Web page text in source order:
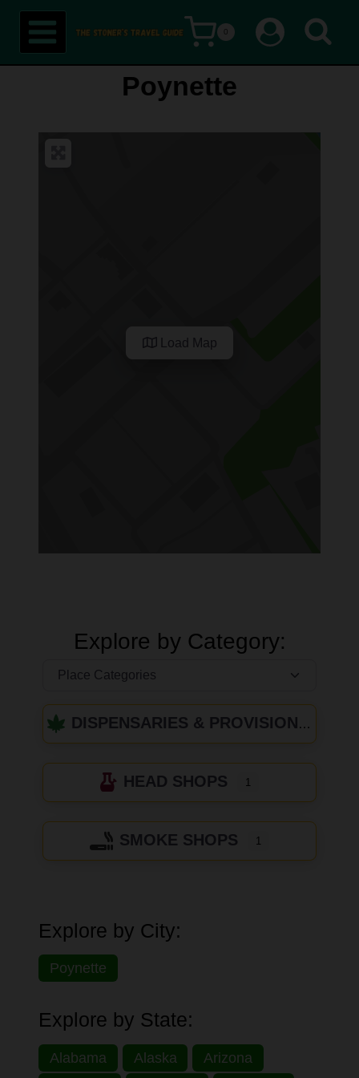
Skip
content
0
Poynette
Load Map
Explore by Category:
DISPENSARIES & PROVISIONING CENTERS
HEAD SHOPS 1
SMOKE SHOPS 1
Explore by City:
Poynette
Explore by State:
Alabama Alaska
Arizona